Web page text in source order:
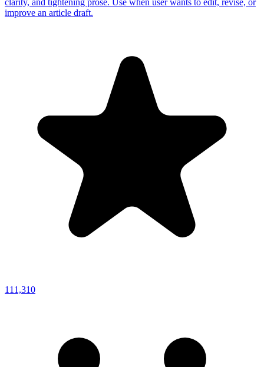
clarity, and tightening prose. Use when user wants to edit, revise, or
improve an article draft.
111,310